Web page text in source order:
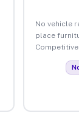
No vehicle
place